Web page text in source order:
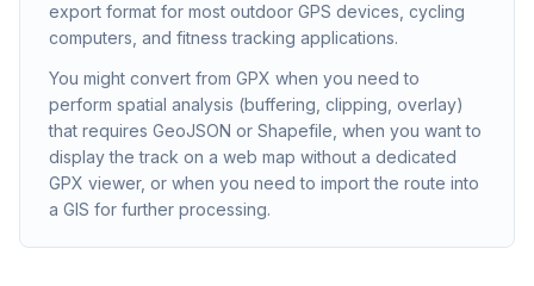
export format for most outdoor GPS devices, cycling
computers, and fitness tracking applications.
You might convert from GPX when you need to
perform spatial analysis (buffering, clipping, overlay)
that requires GeoJSON or Shapefile, when you want to
display the track on a web map without a dedicated
GPX viewer, or when you need to import the route into
a GIS for further processing.